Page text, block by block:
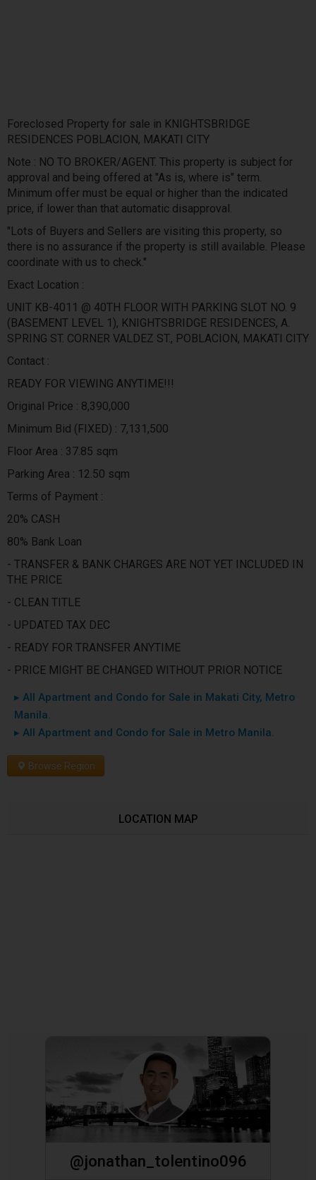
Foreclosed Property for sale in KNIGHTSBRIDGE
RESIDENCES POBLACION, MAKATI CITY
Note : NO TO BROKER/AGENT. This property is subject for
approval and being offered at "As is, where is" term.
Minimum offer must be equal or higher than the indicated
price, if lower than that automatic disapproval.
"Lots of Buyers and Sellers are visiting this property, so
there is no assurance if the property is still available. Please
coordinate with us to check."
Exact Location :
UNIT KB-4011 @ 40TH FLOOR WITH PARKING SLOT NO. 9
(BASEMENT LEVEL 1), KNIGHTSBRIDGE RESIDENCES, A.
SPRING ST. CORNER VALDEZ ST., POBLACION, MAKATI CITY
Contact :
READY FOR VIEWING ANYTIME!!!
Original Price : 8,390,000
Minimum Bid (FIXED) : 7,131,500
Floor Area : 37.85 sqm
Parking Area : 12.50 sqm
Terms of Payment :
20% CASH
80% Bank Loan
- TRANSFER & BANK CHARGES ARE NOT YET INCLUDED IN
THE PRICE
- CLEAN TITLE
- UPDATED TAX DEC
- READY FOR TRANSFER ANYTIME
- PRICE MIGHT BE CHANGED WITHOUT PRIOR NOTICE
▸ All Apartment and Condo for Sale in Makati City, Metro
Manila.
▸ All Apartment and Condo for Sale in Metro Manila.
Browse Region
LOCATION MAP
@jonathan_tolentino096